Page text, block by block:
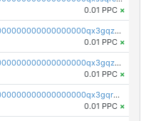
0.01 PPC ×
pc1qcanvas0000000000000000000000000000000000000qx3gqzczssmk7qd
0.01 PPC ×
pc1qcanvas0000000000000000000000000000000000000qx3gqzuzscnmslk
0.01 PPC ×
pc1qcanvas0000000000000000000000000000000000000qx3gqrqzscw8fmg
0.01 PPC ×